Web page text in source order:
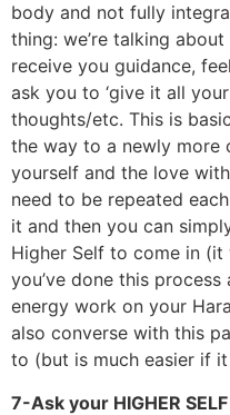
body and not fully
thing: we’re talking
receive you guidance,
ask you to ‘give it all
thoughts/etc. This is
the way to a newly more
yourself and the love
need to be repeated
it and then you can
Higher Self to come in
you’ve done this
energy work on your
also converse with this
to (but is much easier if
7-Ask your HIGHER